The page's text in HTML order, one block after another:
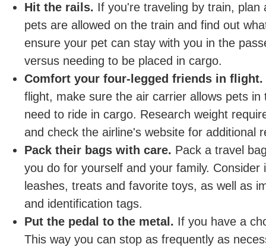
Hit the rails. If you're traveling by train, plan
pets are allowed on the train and find out
ensure your pet can stay with you in the
versus needing to be placed in cargo.
Comfort your four-legged friends in flight.
flight, make sure the air carrier allows pets in
need to ride in cargo. Research weight
and check the airline's website for additional
Pack their bags with care. Pack a travel
you do for yourself and your family. Consider
leashes, treats and favorite toys, as well as
and identification tags.
Put the pedal to the metal. If you have a
This way you can stop as frequently as